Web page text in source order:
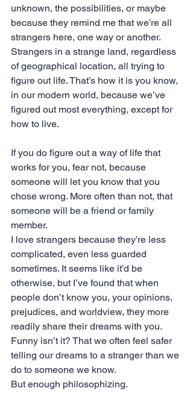
unknown, the possibilities, or maybe
because they remind me that we’re all
strangers here, one way or another.
Strangers in a strange land, regardless
of geographical location, all trying to
figure out life. That’s how it is you know,
in our modern world, because we’ve
figured out most everything, except for
how to live.
If you do figure out a way of life that
works for you, fear not, because
someone will let you know that you
chose wrong. More often than not, that
someone will be a friend or family
member.
I love strangers because they’re less
complicated, even less guarded
sometimes. It seems like it’d be
otherwise, but I’ve found that when
people don’t know you, your opinions,
prejudices, and worldview, they more
readily share their dreams with you.
Funny isn’t it? That we often feel safer
telling our dreams to a stranger than we
do to someone we know.
But enough philosophizing.